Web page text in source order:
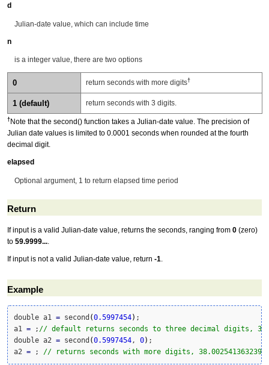
d
Julian-date value, which can include time
n
is a integer value, there are two options
0 return seconds with more digits†
1 (default) return seconds with 3 digits.
†Note that the second() function takes a Julian-date value. The precision of
Julian date values is limited to 0.0001 seconds when rounded at the fourth
decimal digit.
elapsed
Optional argument, 1 to return elapsed time period
Return
If input is a valid Julian-date value, returns the seconds, ranging from 0 (zero)
to 59.9999...
If input is not a valid Julian-date value, return -1.
Example
double a1 = second (0.5997454) ;
a1 = ; // default returns seconds to three decimal digits,
double a2 = second (0.5997454 , 0) ;
a2 = ; // returns seconds with more digits, 38.002541363239